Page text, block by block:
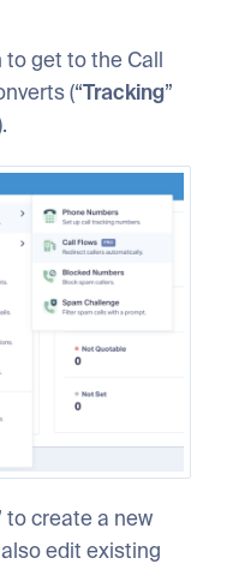
get to the Call
(“Tracking”
to create a new
edit existing